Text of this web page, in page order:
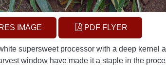
IMAGE PDF FLYER
supersweet processor with a deep kernel
window have made it a staple in the